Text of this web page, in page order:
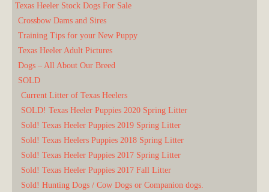
Texas Heeler Stock Dogs For Sale
Crossbow Dams and Sires
Training Tips for your New Puppy
Texas Heeler Adult Pictures
Dogs – All About Our Breed
SOLD
Current Litter of Texas Heelers
SOLD! Texas Heeler Puppies 2020 Spring Litter
Sold! Texas Heeler Puppies 2019 Spring Litter
Sold! Texas Heelers Puppies 2018 Spring Litter
Sold! Texas Heeler Puppies 2017 Spring Litter
Sold! Texas Heeler Puppies 2017 Fall Litter
Sold! Hunting Dogs / Cow Dogs or Companion dogs.